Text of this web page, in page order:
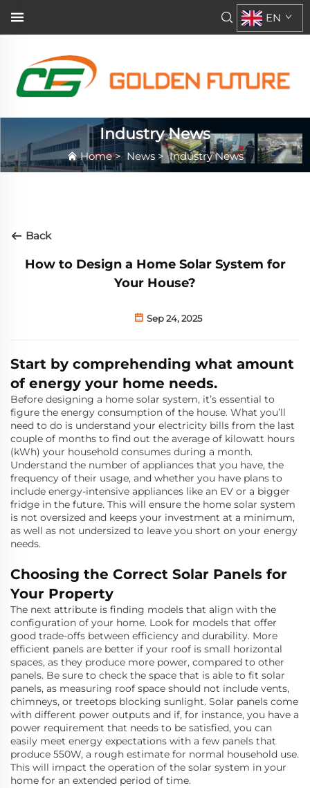
EN
Industry News
Home>News>Industry News
Back
How to Design a Home Solar System for
Your House?
Sep 24, 2025
Start by comprehending what amount
of energy your home needs.
Before designing a home solar system, it’s essential to
figure the energy consumption of the house. What you’ll
need to do is understand your electricity bills from the last
couple of months to find out the average of kilowatt hours
(kWh) your household consumes during a month.
Understand the number of appliances that you have, the
frequency of their usage, and whether you have plans to
include energy-intensive appliances like an EV or a bigger
fridge in the future. This will ensure the home solar system
is not oversized and keeps your investment at a minimum,
as well as not undersized to leave you short on your energy
needs.
Choosing the Correct Solar Panels for
Your Property
The next attribute is finding models that align with the
configuration of your home. Look for models that offer
good trade-offs between efficiency and durability. More
efficient panels are better if your roof is small horizontal
spaces, as they produce more power, compared to other
panels. Be sure to check the space that is able to fit solar
panels, as measuring roof space should not include vents,
chimneys, or treetops blocking sunlight. Solar panels come
with different power outputs and if, for instance, you have a
power requirement that needs to be satisfied, you can
easily meet energy expectations with a few panels that
produce 550W, a rough estimate for normal household use.
This will impact the operation of the solar system in your
home for an extended period of time.